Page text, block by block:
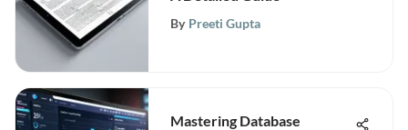
By Preeti Gupta
Mastering Database